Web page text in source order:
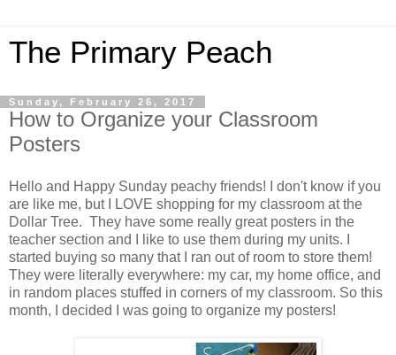
The Primary Peach
Sunday, February 26, 2017
How to Organize your Classroom
Posters
Hello and Happy Sunday peachy friends! I don't know if you
are like me, but I LOVE shopping for my classroom at the
Dollar Tree. They have some really great posters in the
teacher section and I like to use them during my units. I
started buying so many that I ran out of room to store them!
They were literally everywhere: my car, my home office, and
in random places stuffed in corners of my classroom. So this
month, I decided I was going to organize my posters!